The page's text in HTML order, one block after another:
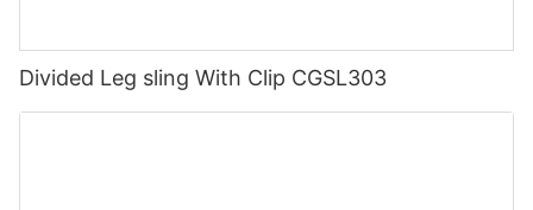
Divided Leg sling With Clip CGSL303